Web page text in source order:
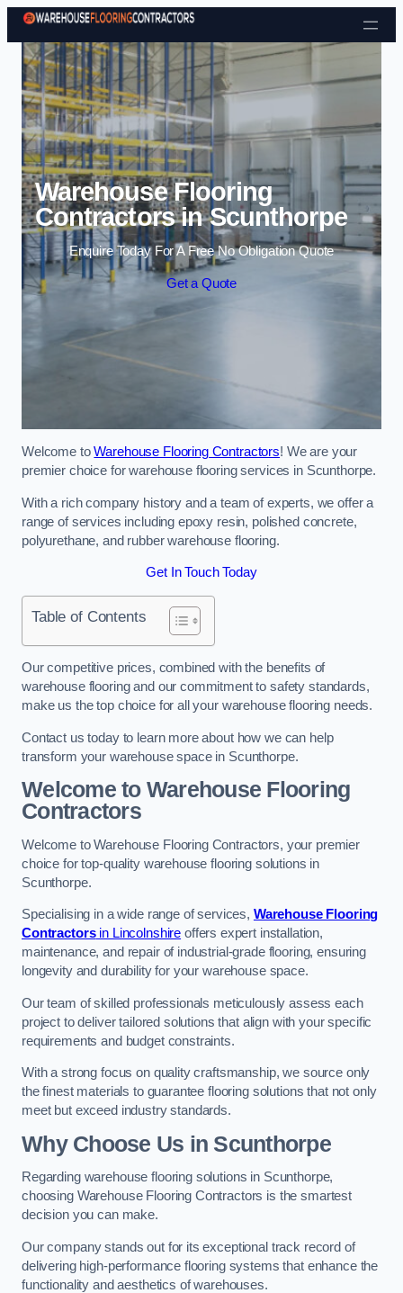
Skip to content
Warehouse Flooring
Contractors in Scunthorpe
Enquire Today For A Free No Obligation Quote
Get a Quote
Welcome toWarehouse Flooring Contractors! We are your
premier choice for warehouse flooring services in Scunthorpe.
With a rich company history and a team of experts, we offer a
range of services including epoxy resin, polished concrete,
polyurethane, and rubber warehouse flooring.
Get In Touch Today
Table of Contents
Our competitive prices, combined with the benefits of
warehouse flooring and our commitment to safety standards,
make us the top choice for all your warehouse flooring needs.
Contact us today to learn more about how we can help
transform your warehouse space in Scunthorpe.
Welcome to Warehouse Flooring
Contractors
Welcome to Warehouse Flooring Contractors, your premier
choice for top-quality warehouse flooring solutions in
Scunthorpe.
Specialising in a wide range of services, Warehouse Flooring
Contractorsin Lincolnshire offers expert installation,
maintenance, and repair of industrial-grade flooring, ensuring
longevity and durability for your warehouse space.
Our team of skilled professionals meticulously assess each
project to deliver tailored solutions that align with your specific
requirements and budget constraints.
With a strong focus on quality craftsmanship, we source only
the finest materials to guarantee flooring solutions that not only
meet but exceed industry standards.
Why Choose Us in Scunthorpe
Regarding warehouse flooring solutions in Scunthorpe,
choosing Warehouse Flooring Contractors is the smartest
decision you can make.
Our company stands out for its exceptional track record of
delivering high-performance flooring systems that enhance the
functionality and aesthetics of warehouses.